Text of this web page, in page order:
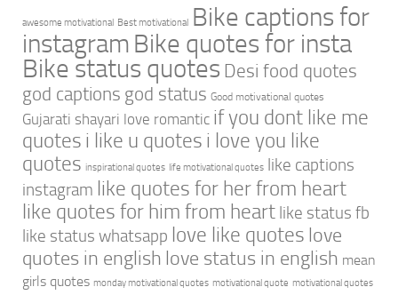
awesome motivational Best motivational Bike captions for
instagram Bike quotes for insta
Bike status quotes Desi food quotes
god captions god status Good motivational quotes
Gujarati shayari love romantic if you dont like me
quotes i like u quotes i love you like
quotes inspirational quotes life motivational quotes like captions
instagram like quotes for her from heart
like quotes for him from heart like status fb
like status whatsapp love like quotes love
quotes in english love status in english mean
girls quotes monday motivational quotes motivational quote motivational quotes